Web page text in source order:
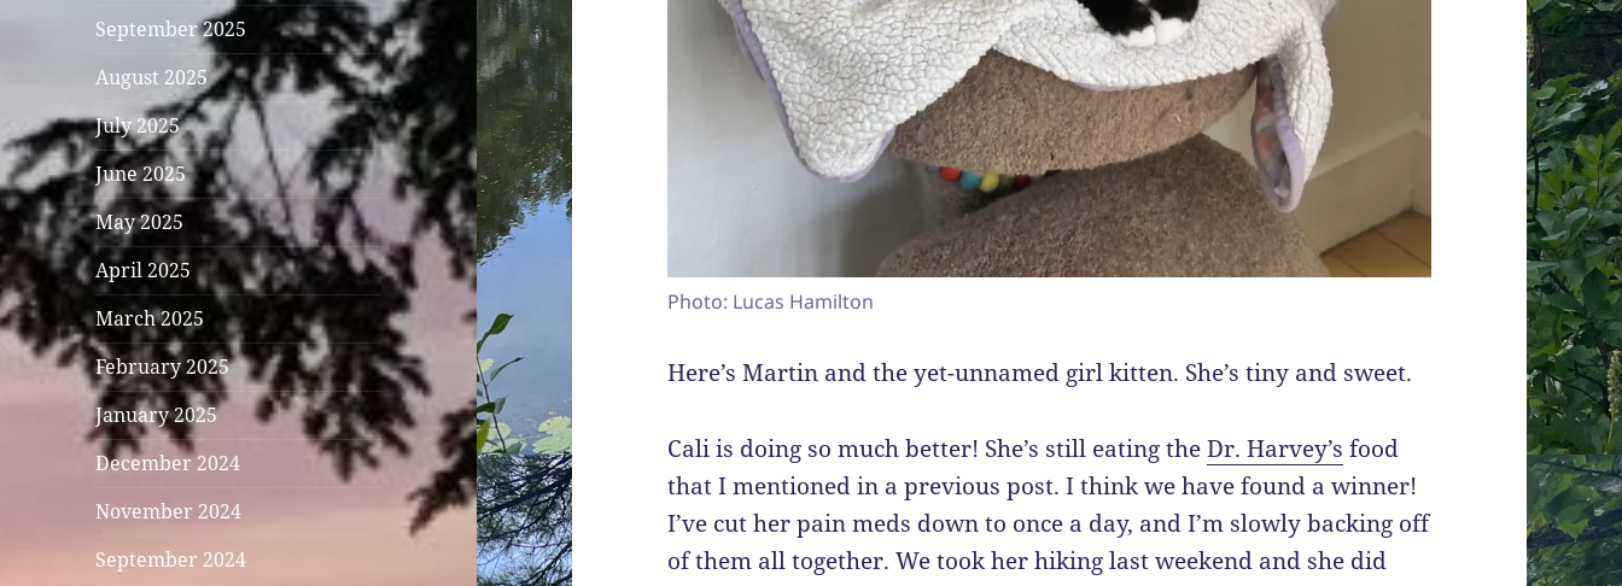
September 2025
August 2025
July 2025
June 2025
May 2025
April 2025
March 2025
February 2025
January 2025
December 2024
November 2024
September 2024
Photo: Lucas Hamilton
Here’s Martin and the yet-unnamed girl kitten. She’s tiny and sweet.
Cali is doing so much better! She’s still eating theDr. Harvey’s food
that I mentioned in a previous post. I think we have found a winner!
I’ve cut her pain meds down to once a day, and I’m slowly backing off
of them all together. We took her hiking last weekend and she did